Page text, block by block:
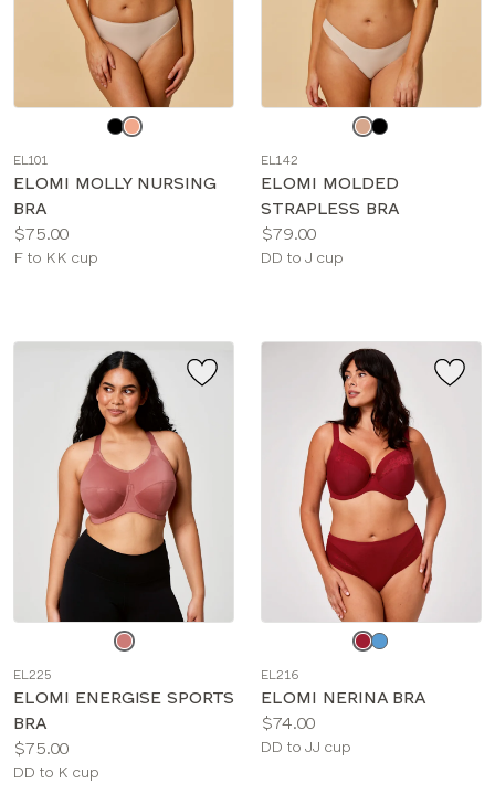
color
EL101
ELOMI MOLLY NURSING
BRA
Price:
$75.00
Available
F to KK cup
color
EL142
ELOMI MOLDED
STRAPLESS BRA
Price:
$79.00
Available
DD to J cup
color
EL225
ELOMI ENERGISE SPORTS
BRA
Price:
$75.00
Available
DD to K cup
color
EL216
ELOMI NERINA BRA
Price:
$74.00
Available
DD to JJ cup